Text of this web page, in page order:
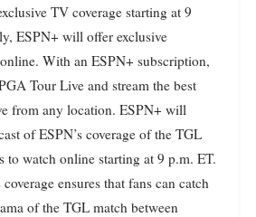
TV coverage starting at 9
ESPN+ will offer exclusive
With an ESPN+ subscription,
Tour Live and stream the best
from any location. ESPN+ will
of ESPN’s coverage of the TGL
to watch online starting at 9 p.m. ET.
ensures that fans can catch
of the TGL match between